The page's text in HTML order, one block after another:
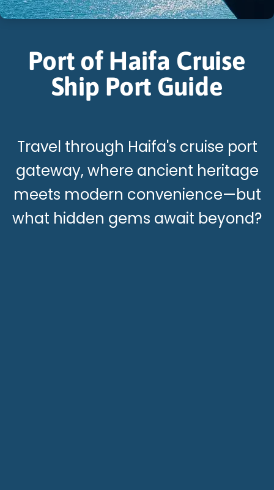
Port of Haifa Cruise
Ship Port Guide
Travel through Haifa's cruise port
gateway, where ancient heritage
meets modern convenience—but
what hidden gems await beyond?